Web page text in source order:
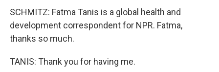
SCHMITZ: Fatma Tanis is a global health and
development correspondent for NPR. Fatma,
thanks so much.
TANIS: Thank you for having me.